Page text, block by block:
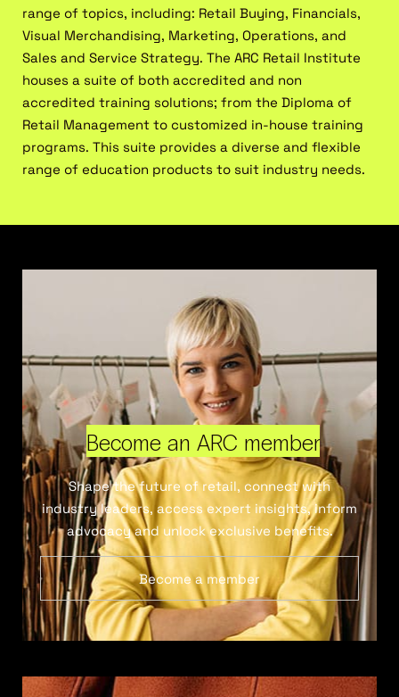
range of topics, including: Retail Buying, Financials,
Visual Merchandising, Marketing, Operations, and
Sales and Service Strategy. The ARC Retail Institute
houses a suite of both accredited and non
accredited training solutions; from the Diploma of
Retail Management to customized in-house training
programs. This suite provides a diverse and flexible
range of education products to suit industry needs.
Become an ARC member
Shape the future of retail, connect with
industry leaders, access expert insights, inform
advocacy and unlock exclusive benefits.
Become a member